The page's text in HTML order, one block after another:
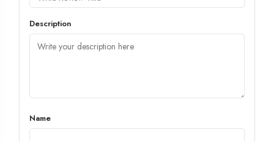
Description
Name